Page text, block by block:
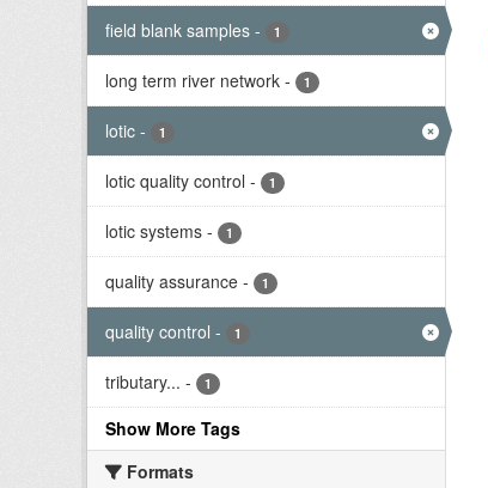
field blank samples - 1
long term river network - 1
lotic - 1
lotic quality control - 1
lotic systems - 1
quality assurance - 1
quality control - 1
tributary... - 1
Show More Tags
Formats